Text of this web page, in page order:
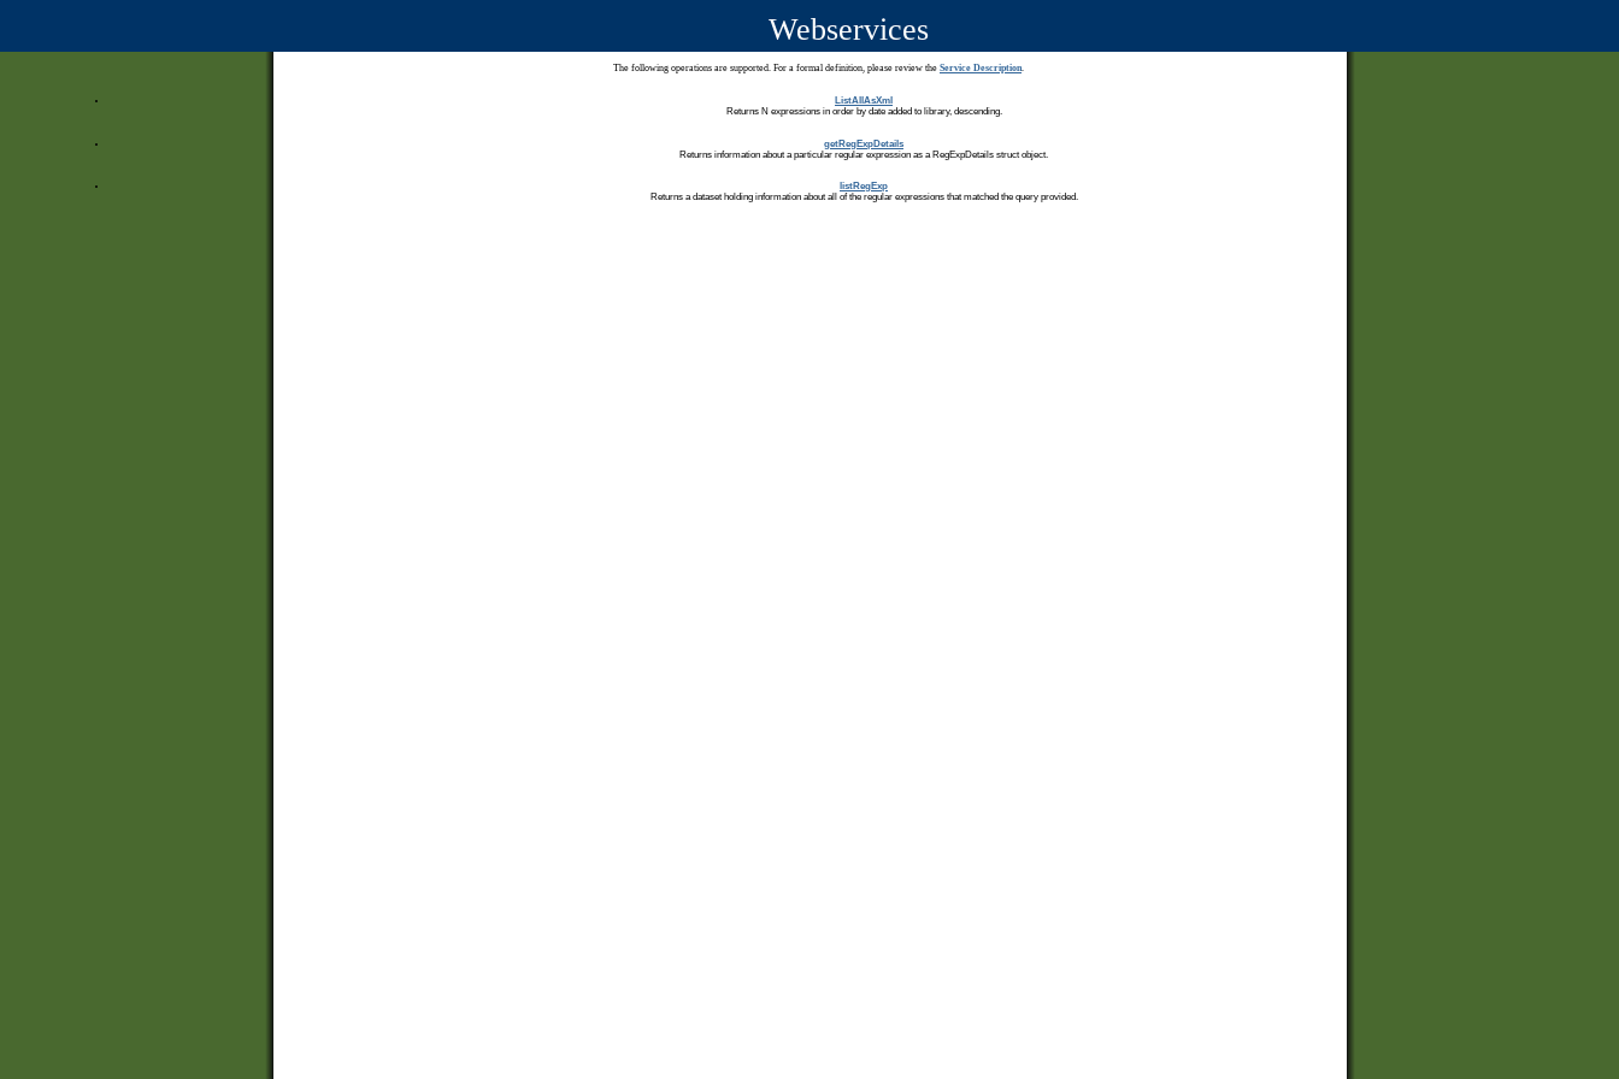
Webservices
The following operations are supported. For a formal definition, please review the Service Description.
ListAllAsXml
Returns N expressions in order by date added to library, descending.
getRegExpDetails
Returns information about a particular regular expression as a RegExpDetails struct object.
listRegExp
Returns a dataset holding information about all of the regular expressions that matched the query provided.